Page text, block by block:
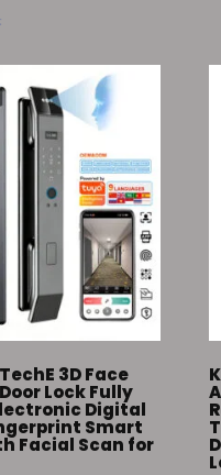
3D Face
Lock Fully
Digital
Smart
Facial Scan for